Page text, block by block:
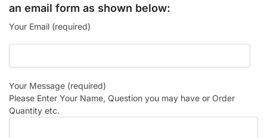
an email form as shown below:
Your Email (required)
Your Message (required)
Please Enter Your Name, Question you may have or Order
Quantity etc.